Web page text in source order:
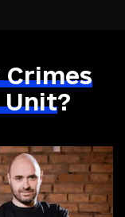
Crimes
Unit?